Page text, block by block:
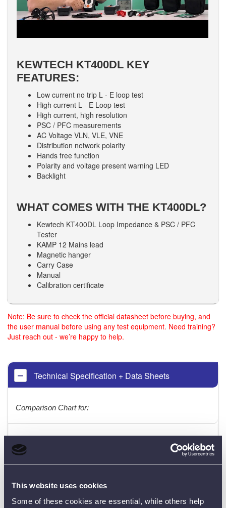
This website uses cookies
Some of these cookies are essential, while others help
KEWTECH KT400DL KEY
FEATURES:
Low current no trip L - E loop test
High current L - E Loop test
High current, high resolution
PSC / PFC measurements
AC Voltage VLN, VLE, VNE
Distribution network polarity
Hands free function
Polarity and voltage present warning LED
Backlight
WHAT COMES WITH THE KT400DL?
Kewtech KT400DL Loop Impedance & PSC / PFC
Tester
KAMP 12 Mains lead
Magnetic hanger
Carry Case
Manual
Calibration certificate
Note: Be sure to check the official datasheet before buying, and
the user manual before using any test equipment. Need training?
Just reach out - we’re happy to help.
Technical Specification + Data Sheets
Comparison Chart for:
KT300
KT500
DIGITAL
CONTINUITY
TESTER